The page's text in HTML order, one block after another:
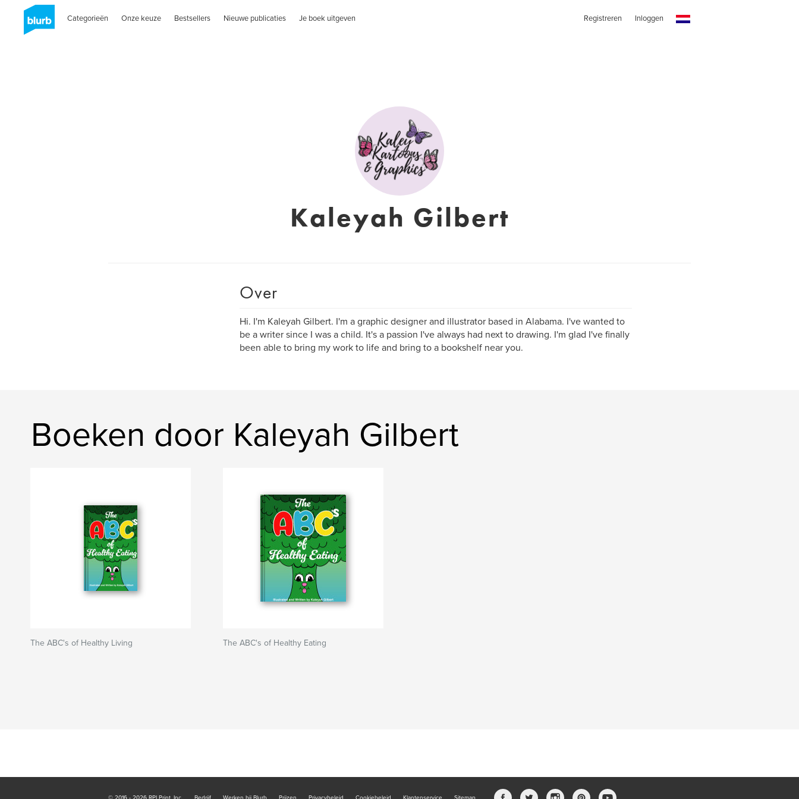
Categorieën Onze keuze Bestsellers Nieuwe publicaties Je boek uitgeven Registreren Inloggen
Kaleyah Gilbert
Over
Hi. I'm Kaleyah Gilbert. I'm a graphic designer and illustrator based in Alabama. I've wanted to
be a writer since I was a child. It's a passion I've always had next to drawing. I'm glad I've finally
been able to bring my work to life and bring to a bookshelf near you.
Boeken door Kaleyah Gilbert
The ABC's of Healthy Living The ABC's of Healthy Eating